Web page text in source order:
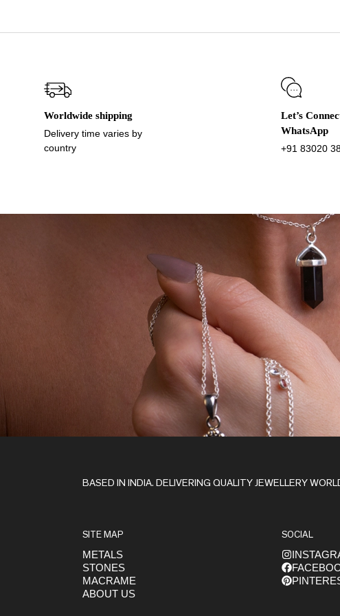
Worldwide shipping
Delivery time varies by
country
Let’s
WhatsApp
+91 83020
Get early access to launches
BASED IN INDIA. DELIVERING QUALITY JEWELLERY
SITE MAP
METALS
STONES
MACRAME
ABOUT US
SOCIAL